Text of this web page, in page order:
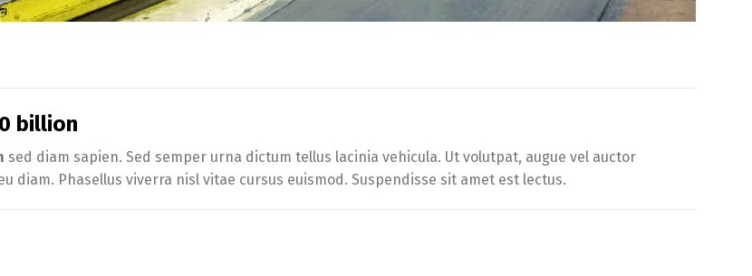
billion
sed diam sapien. Sed semper urna dictum tellus lacinia vehicula. Ut volutpat, augue vel auctor
Phasellus viverra nisl vitae cursus euismod. Suspendisse sit amet est lectus.